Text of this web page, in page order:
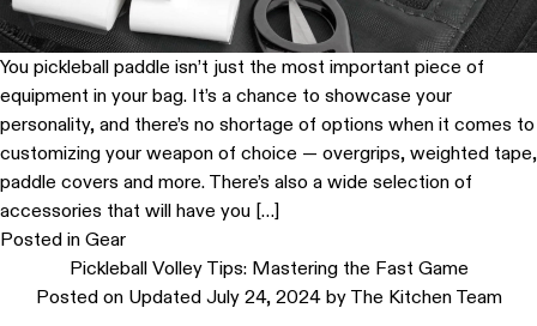
You pickleball paddle isn’t just the most important piece of
equipment in your bag. It’s a chance to showcase your
personality, and there’s no shortage of options when it comes to
customizing your weapon of choice — overgrips, weighted tape,
paddle covers and more. There’s also a wide selection of
accessories that will have you […]
Posted in Gear
Pickleball Volley Tips: Mastering the Fast Game
Posted on Updated July 24, 2024by The Kitchen Team